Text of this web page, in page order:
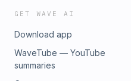
GET WAVE AI
Download app
WaveTube — YouTube
summaries